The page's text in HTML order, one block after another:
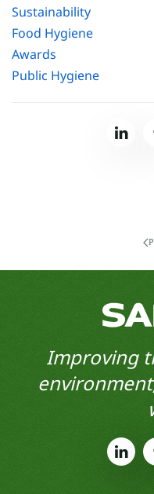
Sustainability
Food Hygiene
Awards
Public Hygiene
Improving